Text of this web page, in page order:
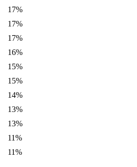
17%
17%
17%
16%
15%
15%
14%
13%
13%
11%
11%